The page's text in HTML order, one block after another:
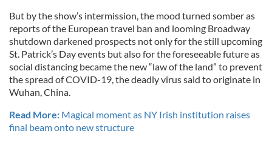
But by the show’s intermission, the mood turned somber as
reports of the European travel ban and looming Broadway
shutdown darkened prospects not only for the still upcoming
St. Patrick’s Day events but also for the foreseeable future as
social distancing became the new “law of the land” to prevent
the spread of COVID-19, the deadly virus said to originate in
Wuhan, China.
Read More: Magical moment as NY Irish institution raises
final beam onto new structure